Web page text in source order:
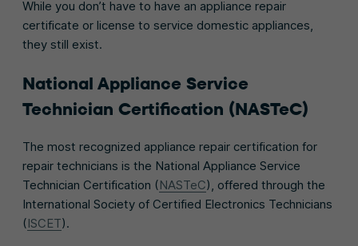
While you don’t have to have an appliance repair
certificate or license to service domestic appliances,
they still exist.
National Appliance Service
Technician Certification (NASTeC)
The most recognized appliance repair certification for
repair technicians is the National Appliance Service
Technician Certification (NASTeC), offered through the
International Society of Certified Electronics Technicians
(ISCET).